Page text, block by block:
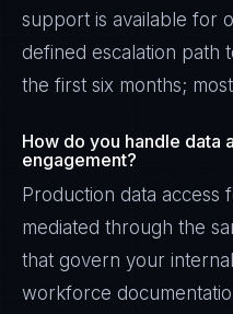
support is available for
defined escalation path
the first six months;
How do you handle data
engagement?
Production data access
mediated through the
that govern your
workforce